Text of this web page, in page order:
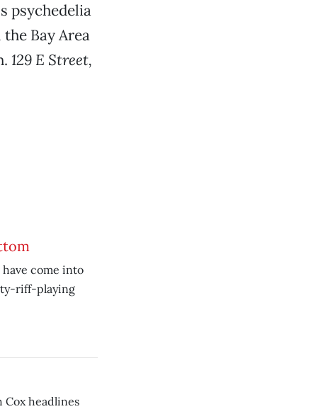
psychedelia
Bay Area
129 E Street,
come into
riff-playing
Cox headlines